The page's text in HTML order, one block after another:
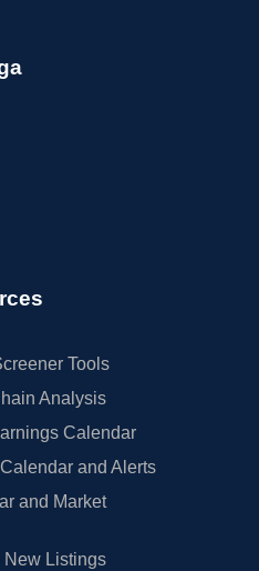
Tools
Analysis
Calendar
and Alerts
and Market
New Listings